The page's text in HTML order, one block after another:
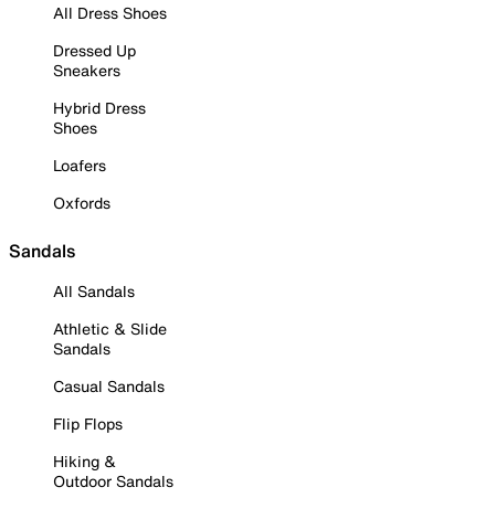
All Dress Shoes
Dressed Up
Sneakers
Hybrid Dress
Shoes
Loafers
Oxfords
Sandals
All Sandals
Athletic & Slide
Sandals
Casual Sandals
Flip Flops
Hiking &
Outdoor Sandals